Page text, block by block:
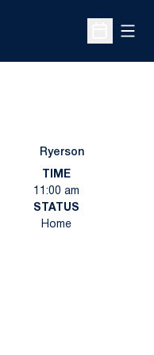
Open
Ryerson
TIME
11:00 am
STATUS
Home